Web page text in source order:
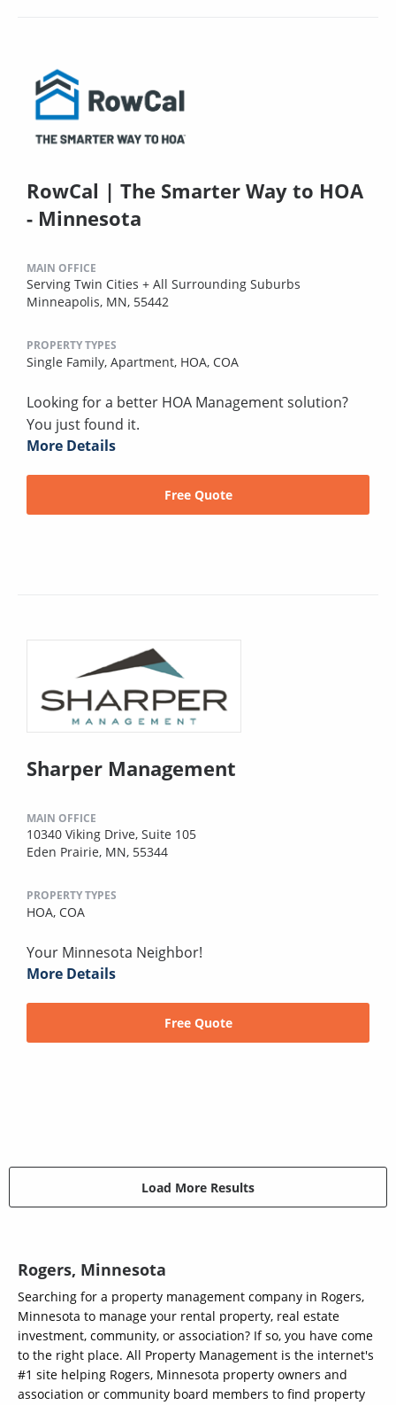
RowCal | The Smarter Way to HOA
- Minnesota
MAIN OFFICE
Serving Twin Cities + All Surrounding Suburbs
Minneapolis, MN, 55442
PROPERTY TYPES
Single Family, Apartment, HOA, COA
Looking for a better HOA Management solution?
You just found it.
More Details
Free Quote
Sharper Management
MAIN OFFICE
10340 Viking Drive, Suite 105
Eden Prairie, MN, 55344
PROPERTY TYPES
HOA, COA
Your Minnesota Neighbor!
More Details
Free Quote
Load More Results
Rogers, Minnesota
Searching for a property management company in Rogers,
Minnesota to manage your rental property, real estate
investment, community, or association? If so, you have come
to the right place. All Property Management is the internet's
#1 site helping Rogers, Minnesota property owners and
association or community board members to find property